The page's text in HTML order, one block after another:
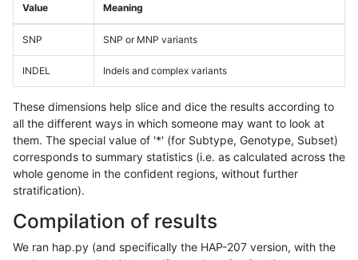
Value Meaning
SNP SNP or MNP variants
INDEL Indels and complex variants
These dimensions help slice and dice the results according to
all the different ways in which someone may want to look at
them. The special value of '*' (for Subtype, Genotype, Subset)
corresponds to summary statistics (i.e. as calculated across the
whole genome in the confident regions, without further
stratification).
Compilation of results
We ran hap.py (and specifically the HAP-207 version, with the